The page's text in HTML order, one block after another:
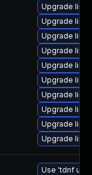
Upgrade
Upgrade
Upgrade
Upgrade
Upgrade
Upgrade
Upgrade
Upgrade
Upgrade
Upgrade
Use 'tdnf